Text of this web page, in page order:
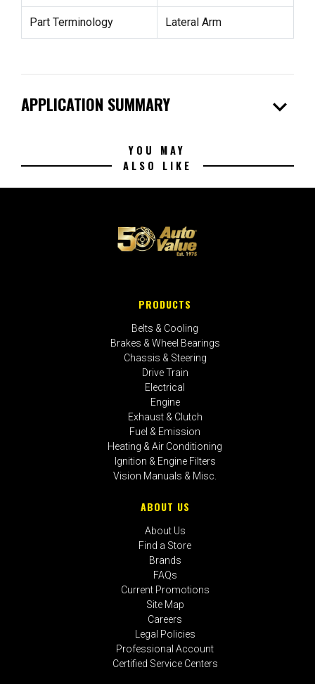
Part Terminology Lateral Arm
APPLICATION SUMMARY expand_more
YOU MAY
ALSO LIKE
PRODUCTS
Belts & Cooling
Brakes & Wheel Bearings
Chassis & Steering
Drive Train
Electrical
Engine
Exhaust & Clutch
Fuel & Emission
Heating & Air Conditioning
Ignition & Engine Filters
Vision Manuals & Misc.
ABOUT US
About Us
Find a Store
Brands
FAQs
Current Promotions
Site Map
Careers
Legal Policies
Professional Account
Certified Service Centers